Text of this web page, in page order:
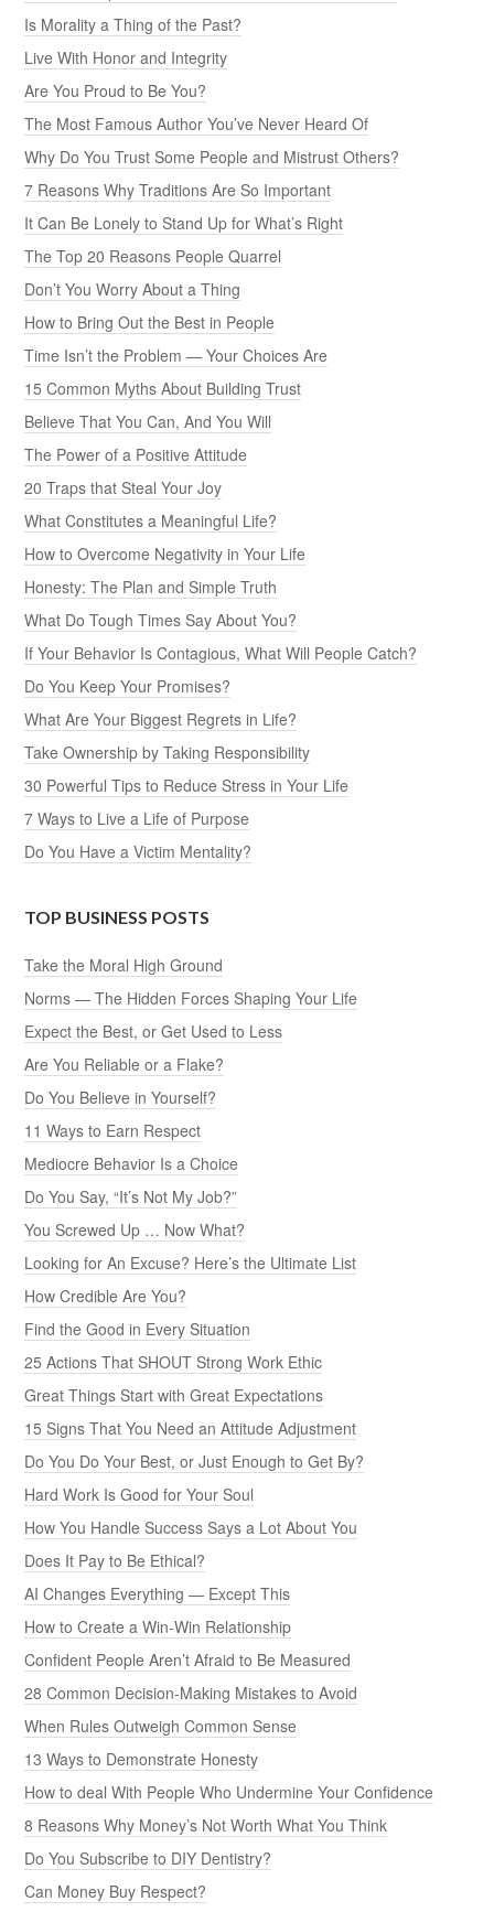
Is Morality a Thing of the Past?
Live With Honor and Integrity
Are You Proud to Be You?
The Most Famous Author You’ve Never Heard Of
Why Do You Trust Some People and Mistrust Others?
7 Reasons Why Traditions Are So Important
It Can Be Lonely to Stand Up for What’s Right
The Top 20 Reasons People Quarrel
Don’t You Worry About a Thing
How to Bring Out the Best in People
Time Isn’t the Problem — Your Choices Are
15 Common Myths About Building Trust
Believe That You Can, And You Will
The Power of a Positive Attitude
20 Traps that Steal Your Joy
What Constitutes a Meaningful Life?
How to Overcome Negativity in Your Life
Honesty: The Plan and Simple Truth
What Do Tough Times Say About You?
If Your Behavior Is Contagious, What Will People Catch?
Do You Keep Your Promises?
What Are Your Biggest Regrets in Life?
Take Ownership by Taking Responsibility
30 Powerful Tips to Reduce Stress in Your Life
7 Ways to Live a Life of Purpose
Do You Have a Victim Mentality?
TOP BUSINESS POSTS
Take the Moral High Ground
Norms — The Hidden Forces Shaping Your Life
Expect the Best, or Get Used to Less
Are You Reliable or a Flake?
Do You Believe in Yourself?
11 Ways to Earn Respect
Mediocre Behavior Is a Choice
Do You Say, “It’s Not My Job?”
You Screwed Up … Now What?
Looking for An Excuse? Here’s the Ultimate List
How Credible Are You?
Find the Good in Every Situation
25 Actions That SHOUT Strong Work Ethic
Great Things Start with Great Expectations
15 Signs That You Need an Attitude Adjustment
Do You Do Your Best, or Just Enough to Get By?
Hard Work Is Good for Your Soul
How You Handle Success Says a Lot About You
Does It Pay to Be Ethical?
AI Changes Everything — Except This
How to Create a Win-Win Relationship
Confident People Aren’t Afraid to Be Measured
28 Common Decision-Making Mistakes to Avoid
When Rules Outweigh Common Sense
13 Ways to Demonstrate Honesty
How to deal With People Who Undermine Your Confidence
8 Reasons Why Money’s Not Worth What You Think
Do You Subscribe to DIY Dentistry?
Can Money Buy Respect?